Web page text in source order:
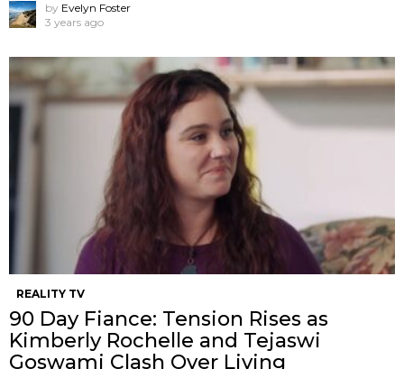
by Evelyn Foster
3 years ago
REALITY TV
90 Day Fiance: Tension Rises as
Kimberly Rochelle and Tejaswi
Goswami Clash Over Living